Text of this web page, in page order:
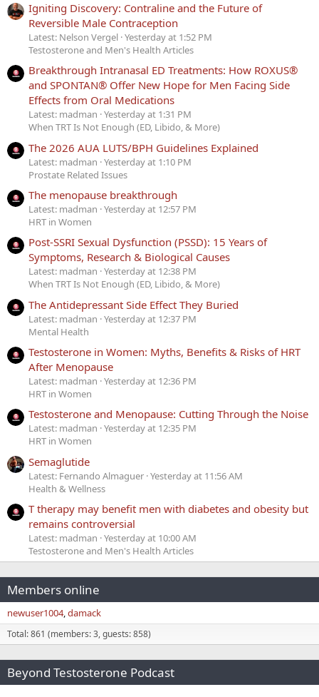
Igniting Discovery: Contraline and the Future of
Reversible Male Contraception
Latest: Nelson Vergel Yesterday at 1:52 PM
Testosterone and Men's Health Articles
Breakthrough Intranasal ED Treatments: How ROXUS®
and SPONTAN® Offer New Hope for Men Facing Side
Effects from Oral Medications
Latest: madman Yesterday at 1:31 PM
When TRT Is Not Enough (ED, Libido, & More)
The 2026 AUA LUTS/BPH Guidelines Explained
Latest: madman Yesterday at 1:10 PM
Prostate Related Issues
The menopause breakthrough
Latest: madman Yesterday at 12:57 PM
HRT in Women
Post-SSRI Sexual Dysfunction (PSSD): 15 Years of
Symptoms, Research & Biological Causes
Latest: madman Yesterday at 12:38 PM
When TRT Is Not Enough (ED, Libido, & More)
The Antidepressant Side Effect They Buried
Latest: madman Yesterday at 12:37 PM
Mental Health
Testosterone in Women: Myths, Benefits & Risks of HRT
After Menopause
Latest: madman Yesterday at 12:36 PM
HRT in Women
Testosterone and Menopause: Cutting Through the Noise
Latest: madman Yesterday at 12:35 PM
HRT in Women
Semaglutide
Latest: Fernando Almaguer Yesterday at 11:56 AM
Health & Wellness
T therapy may benefit men with diabetes and obesity but
remains controversial
Latest: madman Yesterday at 10:00 AM
Testosterone and Men's Health Articles
Members online
newuser1004 damack
Total: 861 (members: 3, guests: 858)
Beyond Testosterone Podcast